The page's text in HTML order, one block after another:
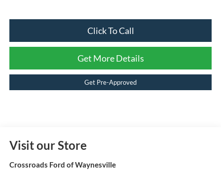
Click To Call
Get More Details
Get Pre-Approved
Visit our Store
Crossroads Ford of Waynesville